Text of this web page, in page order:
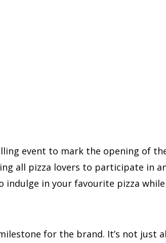
event to mark the opening of
all pizza lovers to participate in
indulge in your favourite pizza
for the brand. It’s not just